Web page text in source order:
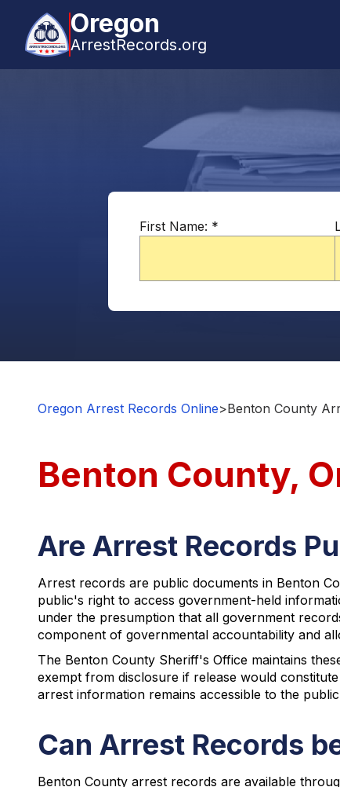
Oregon
ArrestRecords.org
First Name: *
Oregon Arrest Records Online>Benton County
Benton County,
Are Arrest Records
Arrest records are public documents in Benton
public's right to access government-held
under the presumption that all government
component of governmental accountability and
The Benton County Sheriff's Office maintains
exempt from disclosure if release would
arrest information remains accessible to the
Can Arrest Records
Benton County arrest records are available